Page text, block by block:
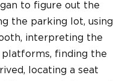
to figure out the
the parking lot, using
interpreting the
platforms, finding the
locating a seat